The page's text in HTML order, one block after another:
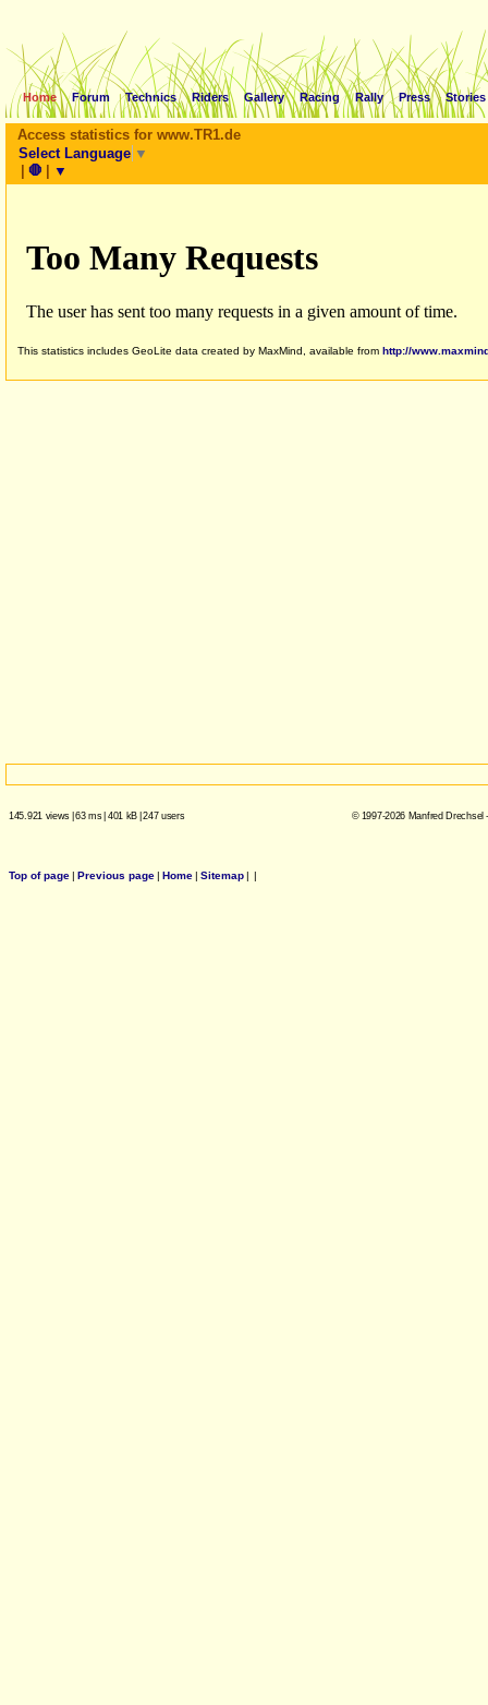
Home Forum Technics Riders Gallery Racing Rally Press Stories
Access statistics for www.TR1.de
Select Language ▼
| 🛑 | ▼
This statistics includes GeoLite data created by MaxMind, available from http://
145.921 views |63 ms| 401 kB |247 users © 1997-2026 Manfred Drechsel
Top of page| Previous page| Home| Sitemap| |